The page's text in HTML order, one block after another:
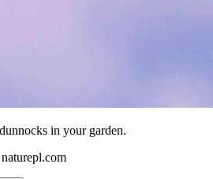
in your garden.